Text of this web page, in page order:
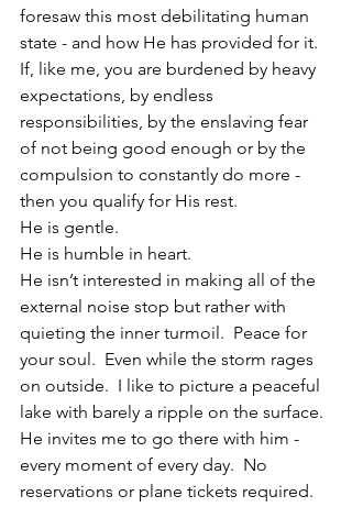
foresaw this most debilitating human
state - and how He has provided for it.
If, like me, you are burdened by heavy
expectations, by endless
responsibilities, by the enslaving fear
of not being good enough or by the
compulsion to constantly do more -
then you qualify for His rest.
He is gentle.
He is humble in heart.
He isn’t interested in making all of the
external noise stop but rather with
quieting the inner turmoil.  Peace for
your soul.  Even while the storm rages
on outside.  I like to picture a peaceful
lake with barely a ripple on the surface.
He invites me to go there with him -
every moment of every day.  No
reservations or plane tickets required.